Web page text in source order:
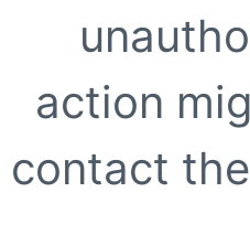
action
contact